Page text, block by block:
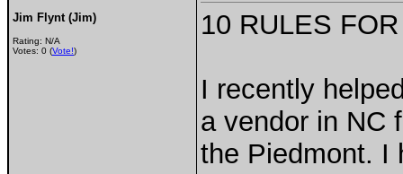
Jim Flynt (Jim)
Rating: N/A
Votes: 0 (Vote!)
10 RULES
I recently
a vendor in NC
the Piedmont. I